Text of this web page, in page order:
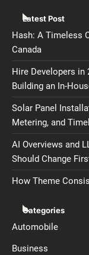
Latest Post
Hash: A Timeless
Canada
Hire Developers in
Building an In-
Solar Panel
Metering, and
AI Overviews and
Should Change
How Theme
Categories
Automobile
Business